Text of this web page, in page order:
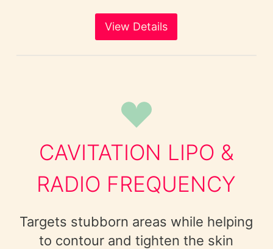
View Details
CAVITATION LIPO &
RADIO FREQUENCY
Targets stubborn areas while helping
to contour and tighten the skin